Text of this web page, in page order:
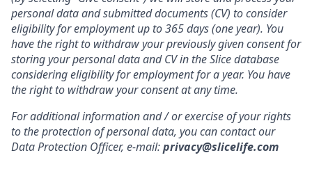
personal data and submitted documents (CV) to consider
eligibility for employment up to 365 days (one year). You
have the right to withdraw your previously given consent for
storing your personal data and CV in the Slice database
considering eligibility for employment for a year. You have
the right to withdraw your consent at any time.
For additional information and / or exercise of your rights
to the protection of personal data, you can contact our
Data Protection Officer, e-mail:privacy@slicelife.com